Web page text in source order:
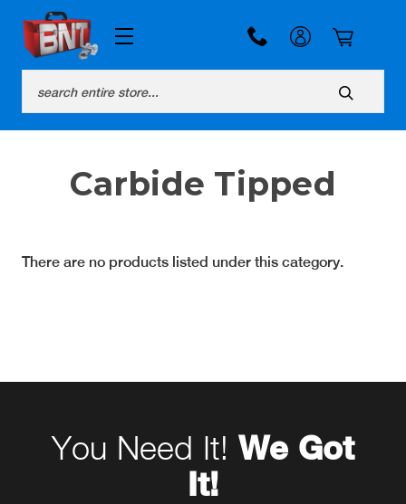
Carbide Tipped
There are no products listed under this category.
You Need It! We Got
It!